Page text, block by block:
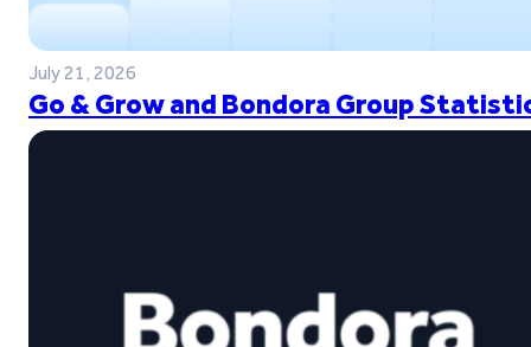
July 21, 2026
Go & Grow and Bondora Group